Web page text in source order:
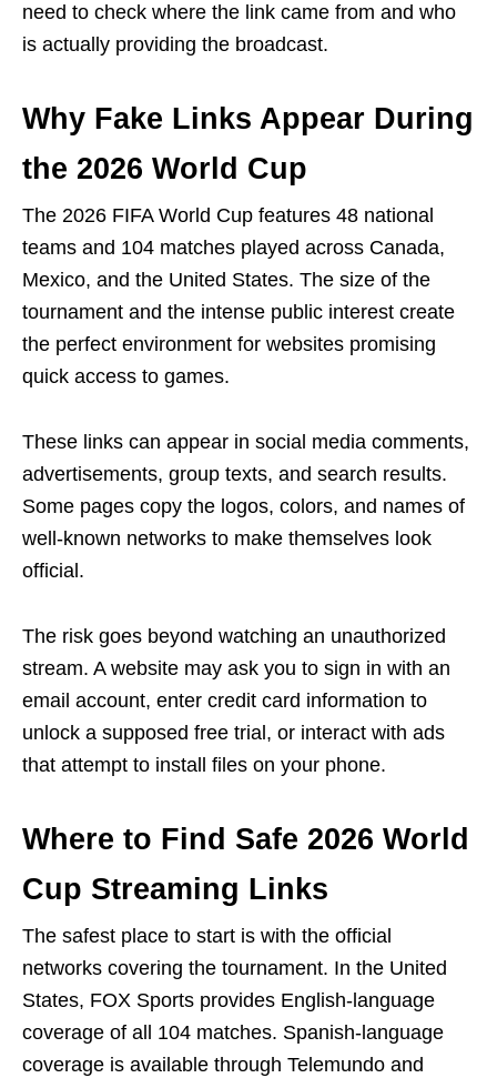
need to check where the link came from and who
is actually providing the broadcast.
Why Fake Links Appear During
the 2026 World Cup
The 2026 FIFA World Cup features 48 national
teams and 104 matches played across Canada,
Mexico, and the United States. The size of the
tournament and the intense public interest create
the perfect environment for websites promising
quick access to games.
These links can appear in social media comments,
advertisements, group texts, and search results.
Some pages copy the logos, colors, and names of
well-known networks to make themselves look
official.
The risk goes beyond watching an unauthorized
stream. A website may ask you to sign in with an
email account, enter credit card information to
unlock a supposed free trial, or interact with ads
that attempt to install files on your phone.
Where to Find Safe 2026 World
Cup Streaming Links
The safest place to start is with the official
networks covering the tournament. In the United
States, FOX Sports provides English-language
coverage of all 104 matches. Spanish-language
coverage is available through Telemundo and